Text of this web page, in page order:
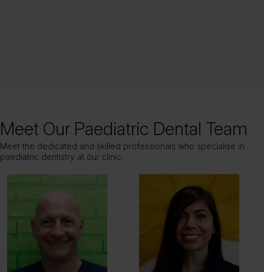
Meet Our Paediatric Dental Team
Meet the dedicated and skilled professionals who specialise in
paediatric dentistry at our clinic.